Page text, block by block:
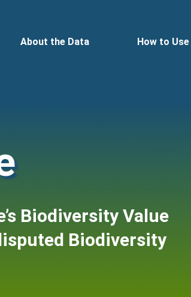
About the Data How to
Biodiversity Value
Biodiversity